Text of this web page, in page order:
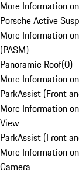
More Information
Porsche Active
More Information
(PASM)
Panoramic Roof(0)
More Information
ParkAssist (Front
More Information
View
ParkAssist (Front
More Information
Camera